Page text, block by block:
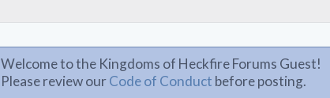
Welcome to the Kingdoms of Heckfire Forums Guest!
Please review ourCode of Conduct before posting.